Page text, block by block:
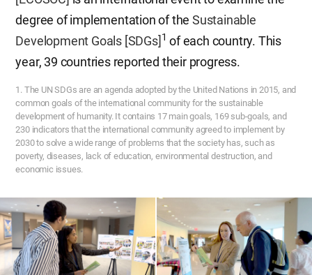
degree of implementation of the Sustainable
Development Goals [SDGs] 1 of each country. This
year, 39 countries reported their progress.
1. The UN SDGs are an agenda adopted by the United Nations in 2015, and
common goals of the international community for the sustainable
development of humanity. It contains 17 main goals, 169 sub-goals, and
230 indicators that the international community agreed to implement by
2030 to solve a wide range of problems that the society has, such as
poverty, diseases, lack of education, environmental destruction, and
economic issues.